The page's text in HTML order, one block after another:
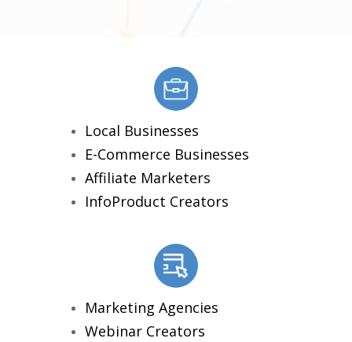
Local Businesses
E-Commerce Businesses
Affiliate Marketers
InfoProduct Creators
Marketing Agencies
Webinar Creators